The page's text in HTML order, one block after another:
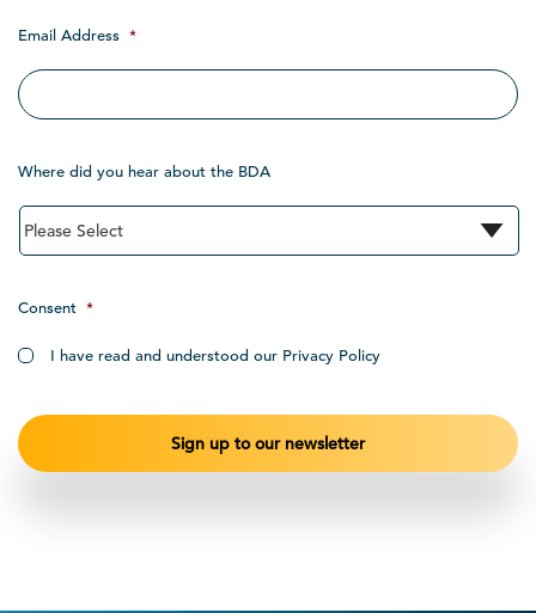
Email Address *
Where did you hear about the BDA
Consent *
I have read and understood our Privacy Policy